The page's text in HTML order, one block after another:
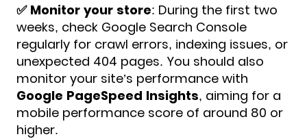
✅️ Monitor your store: During the first two
weeks, check Google Search Console
regularly for crawl errors, indexing issues, or
unexpected 404 pages. You should also
monitor your site’s performance with
Google PageSpeed Insights, aiming for a
mobile performance score of around 80 or
higher.